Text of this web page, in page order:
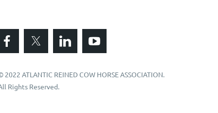
2022 ATLANTIC REINED COW HORSE ASSOCIATION.
Rights Reserved.